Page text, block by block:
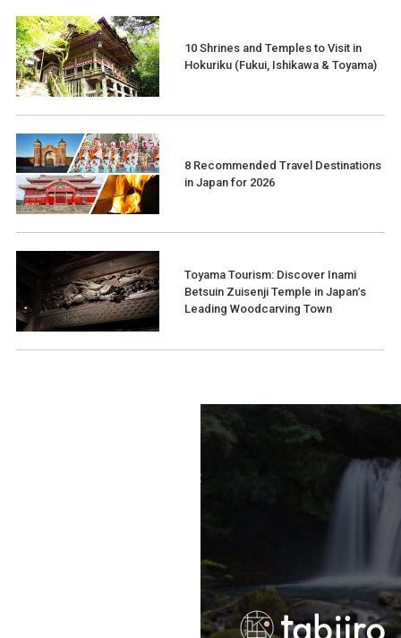
10 Shrines and Temples to Visit in
Hokuriku (Fukui, Ishikawa & Toyama)
8 Recommended Travel Destinations
in Japan for 2026
Toyama Tourism: Discover Inami
Betsuin Zuisenji Temple in Japan’s
Leading Woodcarving Town
Recommended Environment